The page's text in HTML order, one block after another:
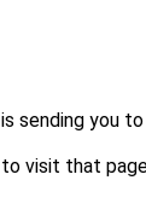
sending you to
visit that